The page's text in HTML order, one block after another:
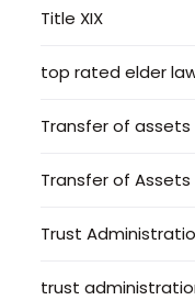
Title XIX
top rated elder
Transfer of assets
Transfer of Assets
Trust
trust